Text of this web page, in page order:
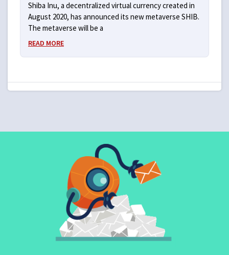
Shiba Inu, a decentralized virtual currency created in
August 2020, has announced its new metaverse SHIB.
The metaverse will be a
READ MORE